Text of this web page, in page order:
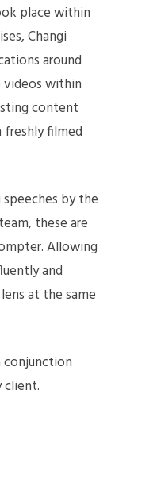
place within
Changi
around
videos within
content
filmed
by the
these are
Allowing
and
at the same
conjunction
client.